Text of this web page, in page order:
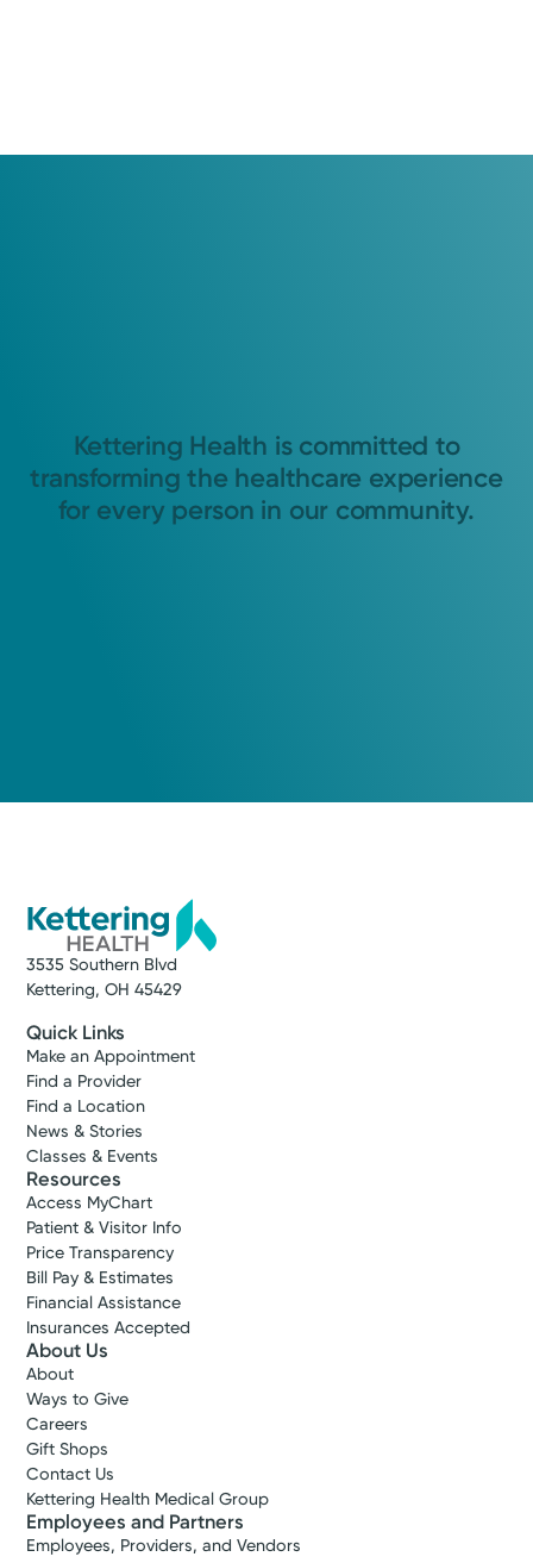
Kettering Health is committed to
transforming the healthcare experience
for every person in our community.
3535 Southern Blvd
Kettering, OH 45429
Quick Links
Make an Appointment
Find a Provider
Find a Location
News & Stories
Classes & Events
Resources
Access MyChart
Patient & Visitor Info
Price Transparency
Bill Pay & Estimates
Financial Assistance
Insurances Accepted
About Us
About
Ways to Give
Careers
Gift Shops
Contact Us
Kettering Health Medical Group
Employees and Partners
Employees, Providers, and Vendors